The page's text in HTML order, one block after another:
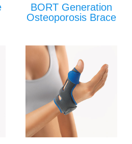
BORT Generation
Osteoporosis Brace